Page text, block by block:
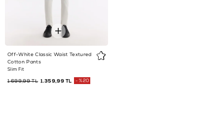
Off-White Classic Waist Textured
Cotton Pants
Slim Fit
1.359,99 TL
1.699,99 TL %20